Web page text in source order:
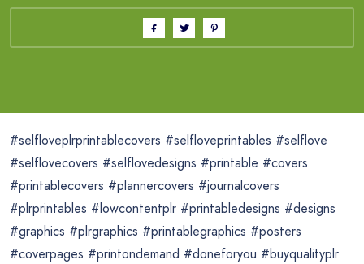
#selfloveplrprintablecovers #selfloveprintables #selflove
#selflovecovers #selflovedesigns #printable #covers
#printablecovers #plannercovers #journalcovers
#plrprintables #lowcontentplr #printabledesigns #designs
#graphics #plrgraphics #printablegraphics #posters
#coverpages #printondemand #doneforyou #buyqualityplr